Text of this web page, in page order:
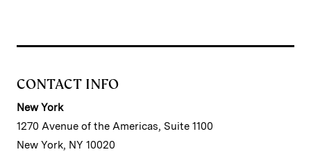
CONTACT INFO
New York
1270 Avenue of the Americas, Suite 1100
New York, NY 10020